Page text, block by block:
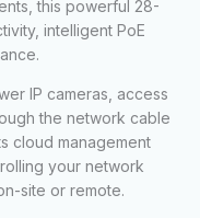
this powerful 28-
intelligent PoE
IP cameras, access
the network cable
cloud management
your network
site or remote.